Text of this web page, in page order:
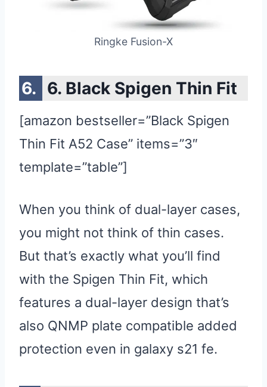
Ringke Fusion-X
6. Black Spigen Thin Fit
[amazon bestseller=”Black Spigen
Thin Fit A52 Case” items=”3″
template=”table”]
When you think of dual-layer cases,
you might not think of thin cases.
But that’s exactly what you’ll find
with the Spigen Thin Fit, which
features a dual-layer design that’s
also QNMP plate compatible added
protection even in galaxy s21 fe.